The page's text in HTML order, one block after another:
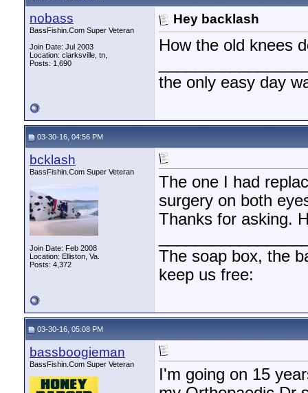
nobass
BassFishin.Com Super Veteran
Join Date: Jul 2003
Location: clarksville, tn,
Posts: 1,690
Hey backlash
How the old knees
the only easy day
03-30-16, 04:56 PM
bcklash
BassFishin.Com Super Veteran
Join Date: Feb 2008
Location: Elliston, Va.
Posts: 4,372
The one I had
surgery on both
Thanks for asking.
The soap box, the
keep us free:
03-30-16, 05:08 PM
bassboogieman
BassFishin.Com Super Veteran
I'm going on 15